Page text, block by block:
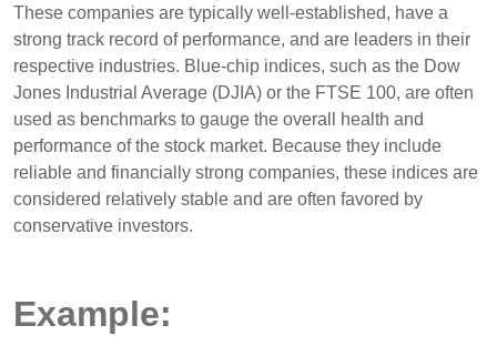
These companies are typically well-established, have a
strong track record of performance, and are leaders in their
respective industries. Blue-chip indices, such as the Dow
Jones Industrial Average (DJIA) or the FTSE 100, are often
used as benchmarks to gauge the overall health and
performance of the stock market. Because they include
reliable and financially strong companies, these indices are
considered relatively stable and are often favored by
conservative investors.
Example: